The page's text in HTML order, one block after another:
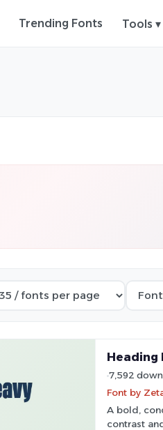
Trending Fonts Tools ▾
Heading
7,592
A bold,
contrast